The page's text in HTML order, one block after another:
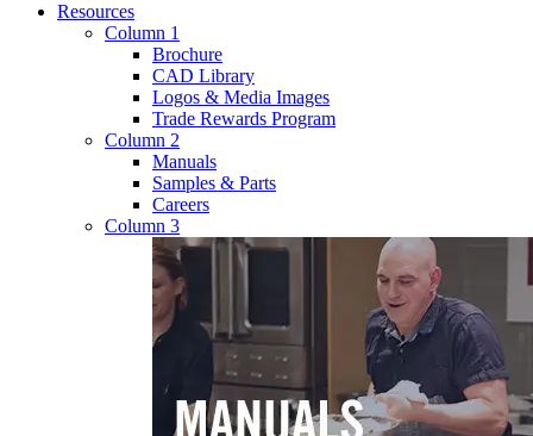
Resources
Column 1
Brochure
CAD Library
Logos & Media Images
Trade Rewards Program
Column 2
Manuals
Samples & Parts
Careers
Column 3